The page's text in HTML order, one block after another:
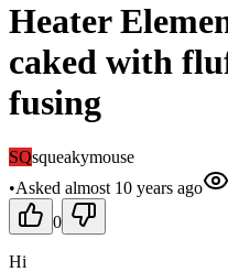
Heater
caked with
fusing
SQsqueakymouse
•Asked almost 10 years ago
0
Hi